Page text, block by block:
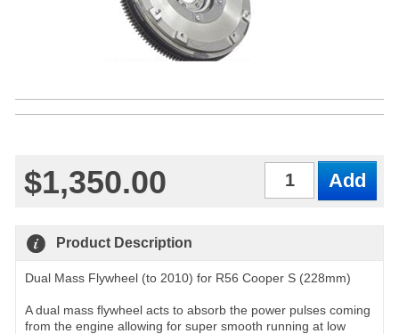
$1,350.00
Product Description
Dual Mass Flywheel (to 2010) for R56 Cooper S (228mm)
A dual mass flywheel acts to absorb the power pulses coming
from the engine allowing for super smooth running at low